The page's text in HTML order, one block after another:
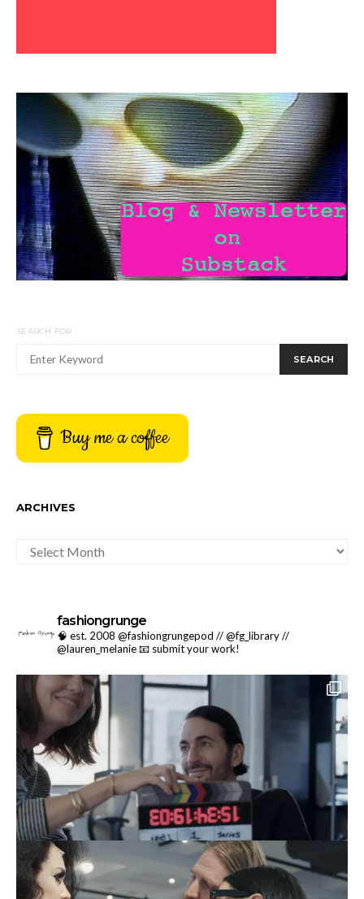
SEARCH FOR:
SEARCH
Buy me a coffee
ARCHIVES
fashiongrunge
🧠 est. 2008 @fashiongrungepod // @fg_library //
@lauren_melanie📧 submit your work!